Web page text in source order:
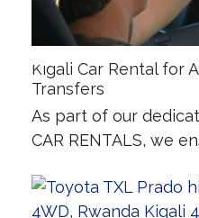
Kigali Car Rental for
Transfers
As part of our
CAR RENTALS, we